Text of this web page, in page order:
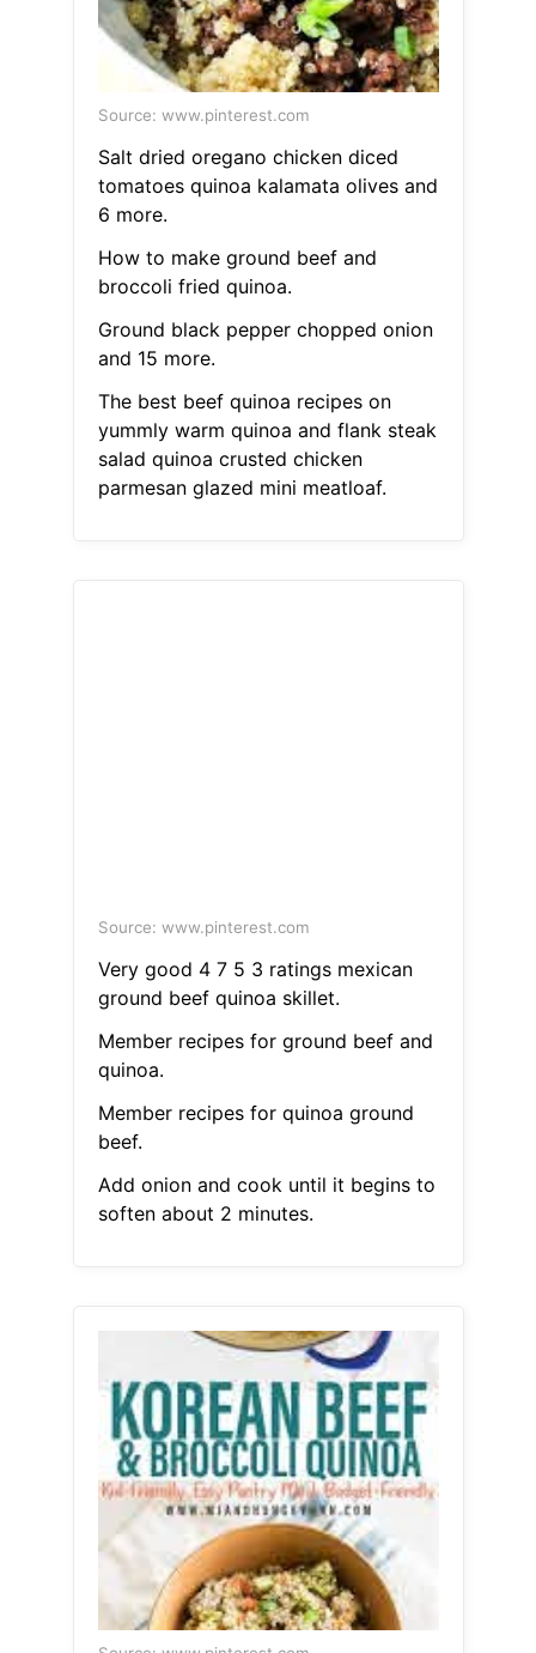
Source: www.pinterest.com
Salt dried oregano chicken diced
tomatoes quinoa kalamata olives and
6 more.
How to make ground beef and
broccoli fried quinoa.
Ground black pepper chopped onion
and 15 more.
The best beef quinoa recipes on
yummly warm quinoa and flank steak
salad quinoa crusted chicken
parmesan glazed mini meatloaf.
Source: www.pinterest.com
Very good 4 7 5 3 ratings mexican
ground beef quinoa skillet.
Member recipes for ground beef and
quinoa.
Member recipes for quinoa ground
beef.
Add onion and cook until it begins to
soften about 2 minutes.